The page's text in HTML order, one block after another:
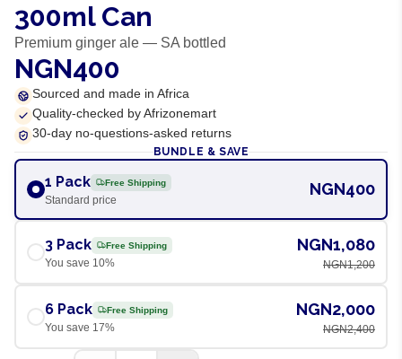
300ml Can
Premium ginger ale — SA bottled
NGN400
Sourced and made in Africa
Quality-checked by Afrizonemart
30-day no-questions-asked returns
BUNDLE & SAVE
1 Pack Free Shipping
Standard price
NGN400
3 Pack Free Shipping
You save 10%
NGN1,080
NGN1,200
6 Pack Free Shipping
You save 17%
NGN2,000
NGN2,400